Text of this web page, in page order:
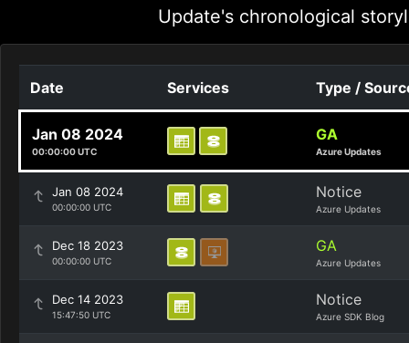
Update's chronological
Date Services Type /
Jan 08 2024
00:00:00 UTC
GA
Azure Updates
Jan 08 2024
00:00:00 UTC
Notice
Azure Updates
Dec 18 2023
00:00:00 UTC
GA
Azure Updates
Dec 14 2023
15:47:50 UTC
Notice
Azure SDK Blog